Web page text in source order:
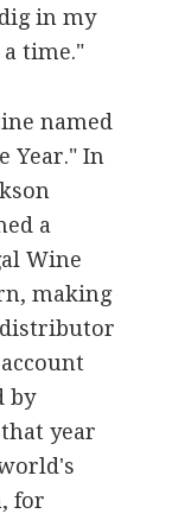
in my
time."
named
Year." In
a
Wine
making
by
year
for